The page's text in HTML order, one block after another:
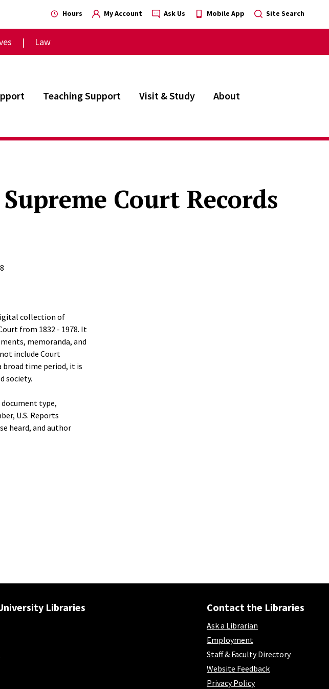
Teaching Support Visit & Study About
Hours My Account Ask Us Mobile App Site Search
Law
Court Records
collection of
from 1832 - 1978. It
memoranda, and
include Court
broad time period, it is
society.
document type,
U.S. Reports
heard, and author
Libraries Contact the Libraries
Ask a Librarian
Employment
Staff & Faculty Directory
Website Feedback
Privacy Policy